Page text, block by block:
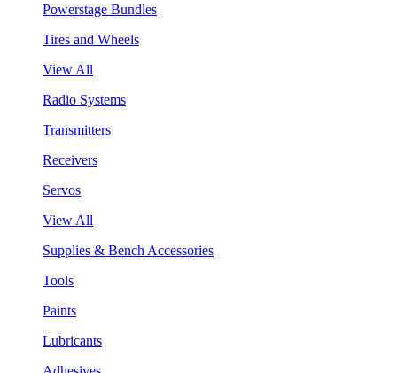
Powerstage Bundles
Tires and Wheels
View All
Radio Systems
Transmitters
Receivers
Servos
View All
Supplies & Bench Accessories
Tools
Paints
Lubricants